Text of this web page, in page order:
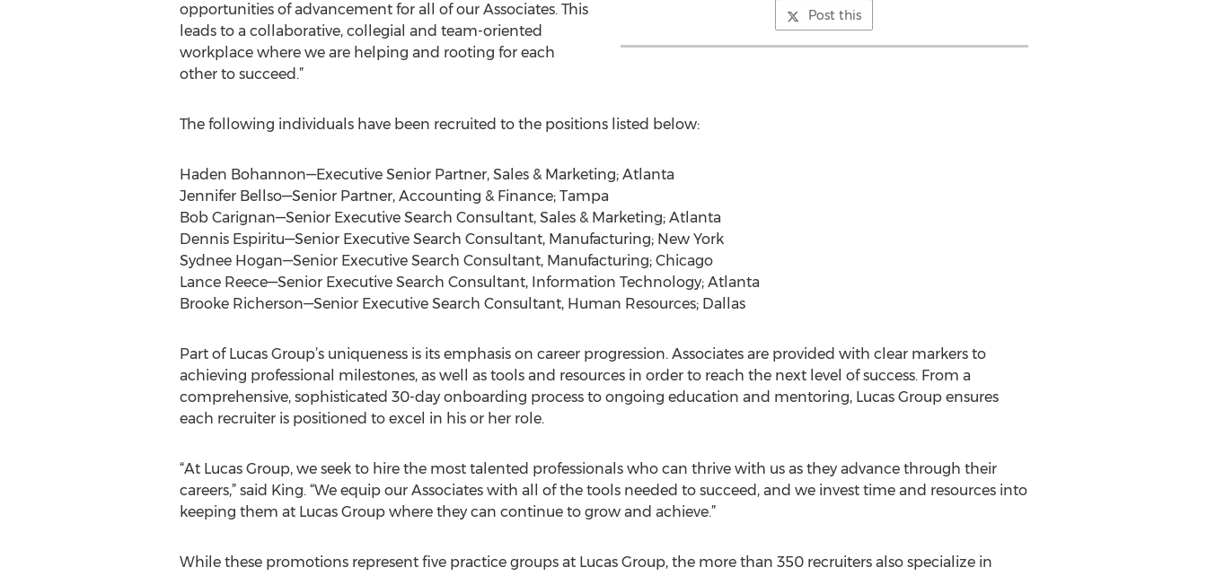
Post this
opportunities of advancement for all of our Associates. This
leads to a collaborative, collegial and team-oriented
workplace where we are helping and rooting for each
other to succeed.”
The following individuals have been recruited to the positions listed below:
Haden Bohannon—Executive Senior Partner, Sales & Marketing; Atlanta
Jennifer Bellso—Senior Partner, Accounting & Finance; Tampa
Bob Carignan—Senior Executive Search Consultant, Sales & Marketing; Atlanta
Dennis Espiritu—Senior Executive Search Consultant, Manufacturing; New York
Sydnee Hogan—Senior Executive Search Consultant, Manufacturing; Chicago
Lance Reece—Senior Executive Search Consultant, Information Technology; Atlanta
Brooke Richerson—Senior Executive Search Consultant, Human Resources; Dallas
Part of Lucas Group’s uniqueness is its emphasis on career progression. Associates are provided with clear markers to
achieving professional milestones, as well as tools and resources in order to reach the next level of success. From a
comprehensive, sophisticated 30-day onboarding process to ongoing education and mentoring, Lucas Group ensures
each recruiter is positioned to excel in his or her role.
“At Lucas Group, we seek to hire the most talented professionals who can thrive with us as they advance through their
careers,” said King. “We equip our Associates with all of the tools needed to succeed, and we invest time and resources into
keeping them at Lucas Group where they can continue to grow and achieve.”
While these promotions represent five practice groups at Lucas Group, the more than 350 recruiters also specialize in